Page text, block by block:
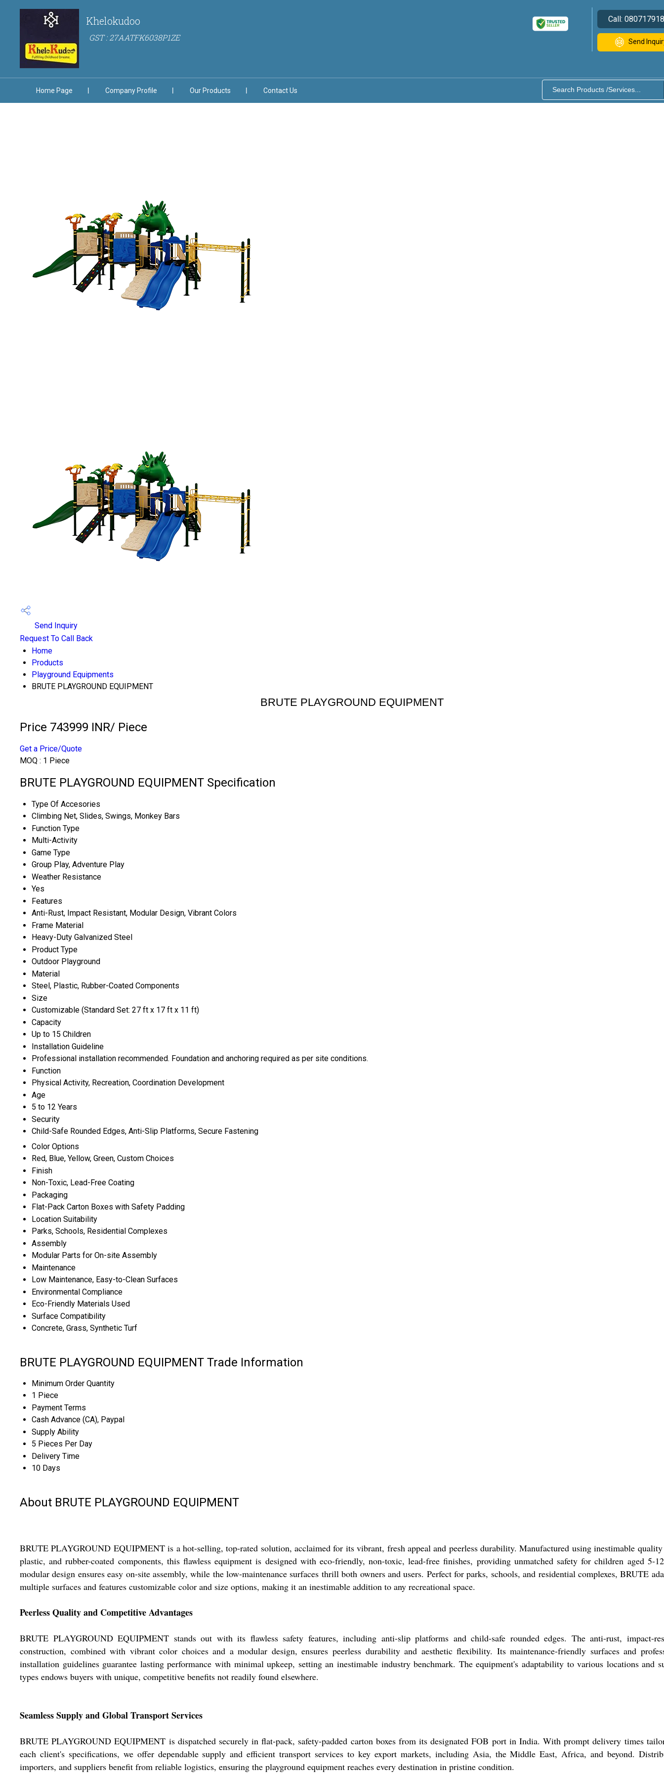
Khelokudoo
GST : 27AATFK6038P1ZE
Call:
Send
Home Page Company Profile Our Products Contact Us
Send Inquiry
Request To Call Back
Home
Products
Playground Equipments
BRUTE PLAYGROUND EQUIPMENT
BRUTE PLAYGROUND EQUIPMENT
Price 743999 INR/ Piece
Get a Price/Quote
MOQ : 1 Piece
BRUTE PLAYGROUND EQUIPMENT Specification
Type Of Accesories
Climbing Net, Slides, Swings, Monkey Bars
Function Type
Multi-Activity
Game Type
Group Play, Adventure Play
Weather Resistance
Yes
Features
Anti-Rust, Impact Resistant, Modular Design, Vibrant Colors
Frame Material
Heavy-Duty Galvanized Steel
Product Type
Outdoor Playground
Material
Steel, Plastic, Rubber-Coated Components
Size
Customizable (Standard Set: 27 ft x 17 ft x 11 ft)
Capacity
Up to 15 Children
Installation Guideline
Professional installation recommended. Foundation and anchoring required as per site conditions.
Function
Physical Activity, Recreation, Coordination Development
Age
5 to 12 Years
Security
Child-Safe Rounded Edges, Anti-Slip Platforms, Secure Fastening
Color Options
Red, Blue, Yellow, Green, Custom Choices
Finish
Non-Toxic, Lead-Free Coating
Packaging
Flat-Pack Carton Boxes with Safety Padding
Location Suitability
Parks, Schools, Residential Complexes
Assembly
Modular Parts for On-site Assembly
Maintenance
Low Maintenance, Easy-to-Clean Surfaces
Environmental Compliance
Eco-Friendly Materials Used
Surface Compatibility
Concrete, Grass, Synthetic Turf
BRUTE PLAYGROUND EQUIPMENT Trade Information
Minimum Order Quantity
1 Piece
Payment Terms
Cash Advance (CA), Paypal
Supply Ability
5 Pieces Per Day
Delivery Time
10 Days
About BRUTE PLAYGROUND EQUIPMENT
BRUTE PLAYGROUND EQUIPMENT is a hot-selling, top-rated solution, acclaimed for its vibrant, fresh appeal and peerless durability. Manufactured using inestimable quality
plastic, and rubber-coated components, this flawless equipment is designed with eco-friendly, non-toxic, lead-free finishes, providing unmatched safety for children aged 5-
modular design ensures easy on-site assembly, while the low-maintenance surfaces thrill both owners and users. Perfect for parks, schools, and residential complexes, BRUTE
multiple surfaces and features customizable color and size options, making it an inestimable addition to any recreational space.
Peerless Quality and Competitive Advantages
BRUTE PLAYGROUND EQUIPMENT stands out with its flawless safety features, including anti-slip platforms and child-safe rounded edges. The anti-rust, impact-
construction, combined with vibrant color choices and a modular design, ensures peerless durability and aesthetic flexibility. Its maintenance-friendly surfaces and
installation guidelines guarantee lasting performance with minimal upkeep, setting an inestimable industry benchmark. The equipment's adaptability to various locations and
types endows buyers with unique, competitive benefits not readily found elsewhere.
Seamless Supply and Global Transport Services
BRUTE PLAYGROUND EQUIPMENT is dispatched securely in flat-pack, safety-padded carton boxes from its designated FOB port in India. With prompt delivery times
each client's specifications, we offer dependable supply and efficient transport services to key export markets, including Asia, the Middle East, Africa, and beyond.
importers, and suppliers benefit from reliable logistics, ensuring the playground equipment reaches every destination in pristine condition.